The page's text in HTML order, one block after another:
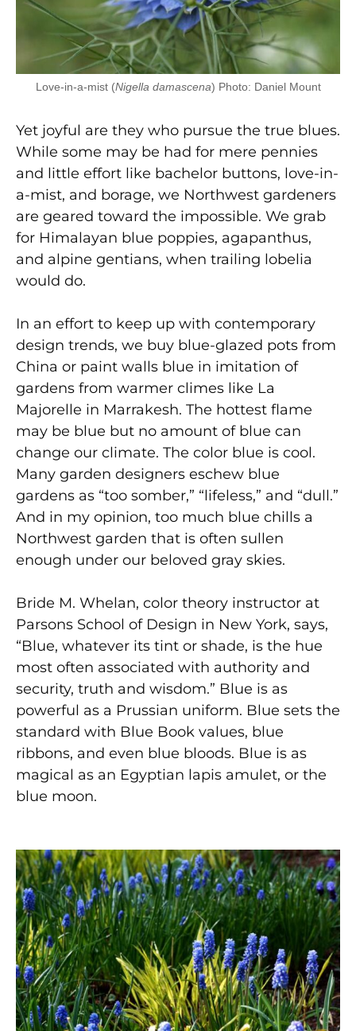
Love-in-a-mist (Nigella damascena) Photo: Daniel Mount
Yet joyful are they who pursue the true blues.
While some may be had for mere pennies
and little effort like bachelor buttons, love-in-
a-mist, and borage, we Northwest gardeners
are geared toward the impossible. We grab
for Himalayan blue poppies, agapanthus,
and alpine gentians, when trailing lobelia
would do.
In an effort to keep up with contemporary
design trends, we buy blue-glazed pots from
China or paint walls blue in imitation of
gardens from warmer climes like La
Majorelle in Marrakesh. The hottest flame
may be blue but no amount of blue can
change our climate. The color blue is cool.
Many garden designers eschew blue
gardens as “too somber,” “lifeless,” and “dull.”
And in my opinion, too much blue chills a
Northwest garden that is often sullen
enough under our beloved gray skies.
Bride M. Whelan, color theory instructor at
Parsons School of Design in New York, says,
“Blue, whatever its tint or shade, is the hue
most often associated with authority and
security, truth and wisdom.” Blue is as
powerful as a Prussian uniform. Blue sets the
standard with Blue Book values, blue
ribbons, and even blue bloods. Blue is as
magical as an Egyptian lapis amulet, or the
blue moon.